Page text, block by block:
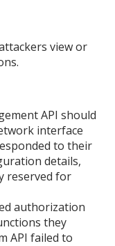
view or
API should
interface
to their
details,
reserved for
authorization
they
API failed to